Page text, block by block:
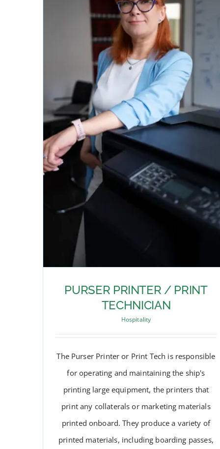
PURSER PRINTER / PRINT
PURSER PRINTER / PRINT
TECHNICIAN
Hospitality
The Purser Printer or Print Tech is responsible
for operating and maintaining the ship's
printing large equipment, the printers that
print any collaterals or marketing materials
printed onboard. They produce a variety of
printed materials, including boarding passes,